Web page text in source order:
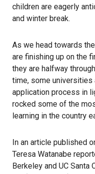
children are eagerly
and winter break.
As we head towards
are finishing up on the
they are halfway
time, some universities
application process in
rocked some of the
learning in the country
In an article published
Teresa Watanabe
Berkeley and UC Santa